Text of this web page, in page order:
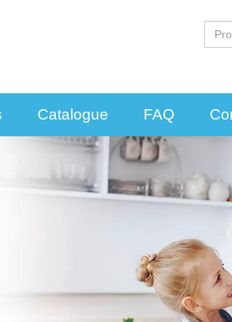
Catalogue FAQ